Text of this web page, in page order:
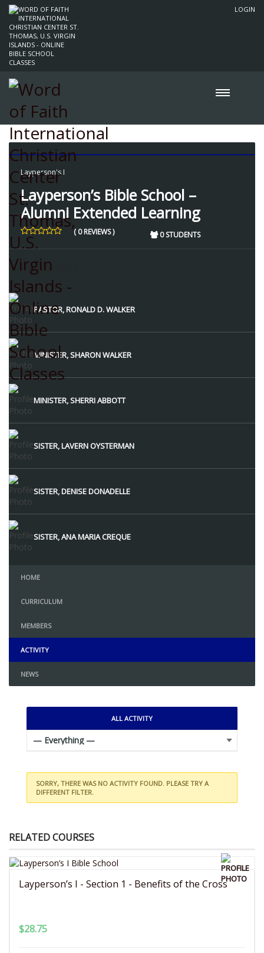
LOGIN
Layperson's I
Layperson’s Bible School –
Alumni Extended Learning
( 0 REVIEWS ) 0 STUDENTS
Instructors
PASTOR, RONALD D. WALKER
MINISTER, SHARON WALKER
MINISTER, SHERRI ABBOTT
SISTER, LAVERN OYSTERMAN
SISTER, DENISE DONADELLE
SISTER, ANA MARIA CREQUE
HOME
CURRICULUM
MEMBERS
ACTIVITY
NEWS
ALL ACTIVITY
SORRY, THERE WAS NO ACTIVITY FOUND. PLEASE TRY A
DIFFERENT FILTER.
RELATED COURSES
Layperson’s I - Section 1 - Benefits of the Cross
$28.75